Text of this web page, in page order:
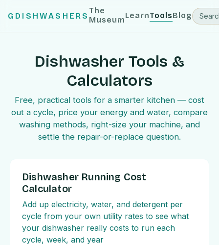
GDISHWASHERS
The
MuseumLearnToolsBlog
Dishwasher Tools &
Calculators
Free, practical tools for a smarter kitchen — cost
out a cycle, price your energy and water, compare
washing methods, right-size your machine, and
settle the repair-or-replace question.
Dishwasher Running Cost
Calculator
Add up electricity, water, and detergent per
cycle from your own utility rates to see what
your dishwasher really costs to run each
cycle, week, and year